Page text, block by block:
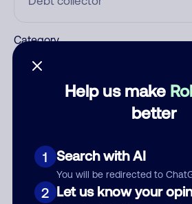
Help us make
better
1 Search with AI
You will be redirected to
2 Let us know your
Category